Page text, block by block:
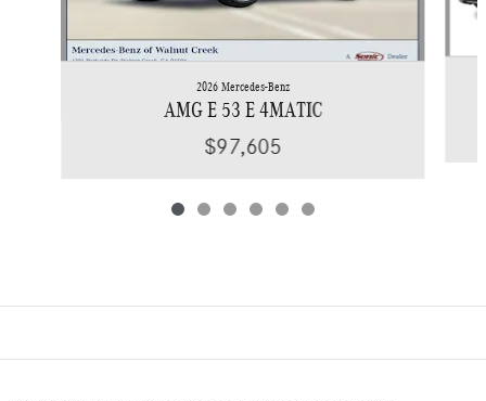
2026 Mercedes-Benz
AMG E 53 E 4MATIC
$97,605